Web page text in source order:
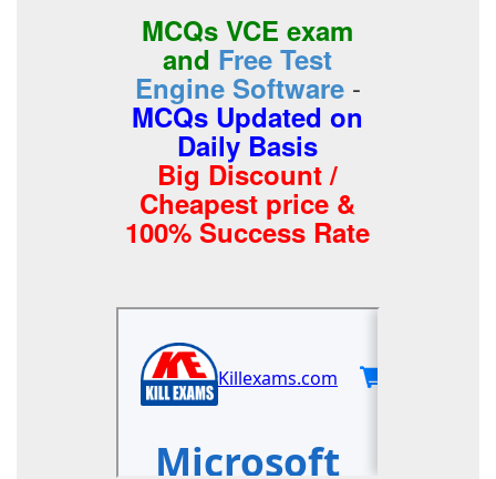
MCQs VCE exam
and Free Test
Engine Software -
MCQs Updated on
Daily Basis
Big Discount /
Cheapest price &
100% Success Rate